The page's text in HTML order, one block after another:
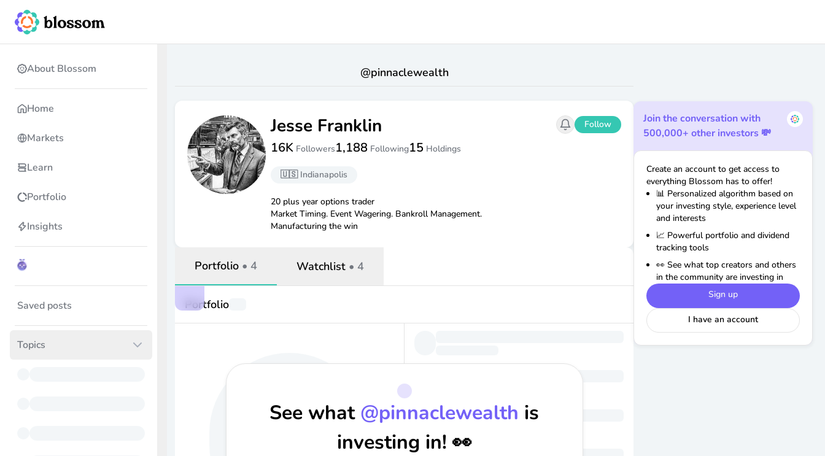
About Blossom
Home
Markets
Learn
Portfolio
Insights
Saved posts
Topics
@pinnaclewealth
Jesse Franklin
16K Followers1,188 Following15 Holdings
Follow
🇺🇸 Indianapolis
20 plus year options trader
Market Timing. Event Wagering. Bankroll Management.
Manufacturing the win
Portfolio • 4 Watchlist • 4
See what @pinnaclewealth is
investing in! 👀
Portfolio
Join the conversation with
500,000+ other investors 💸
Create an account to get access to
everything Blossom has to offer!
📊 Personalized algorithm based on
your investing style, experience level
and interests
📈 Powerful portfolio and dividend
tracking tools
👀 See what top creators and others
in the community are investing in
Sign up
I have an account